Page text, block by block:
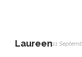
Laureen11